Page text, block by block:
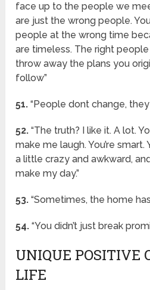
face up to the people we
are just the wrong people.
people at the wrong time
are timeless. The right
throw away the plans you
follow”
51. “People dont change,
52. “The truth? I like it. A lot.
make me laugh. You’re smart.
a little crazy and awkward,
make my day.”
53. “Sometimes, the home
54. “You didn’t just break
UNIQUE POSITIVE
LIFE